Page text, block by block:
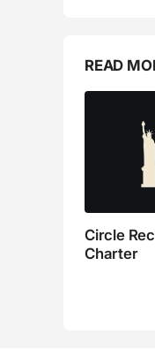
READ
Circle
Charter